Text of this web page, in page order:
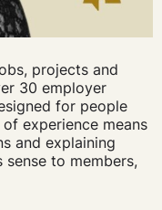
projects and
30 employer
for people
experience means
and explaining
to members,